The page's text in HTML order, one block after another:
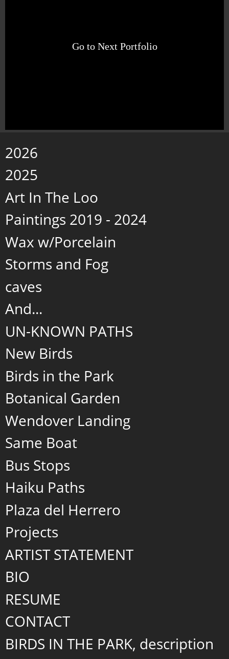
Go to Next Portfolio
2026
2025
Art In The Loo
Paintings 2019 - 2024
Wax w/Porcelain
Storms and Fog
caves
And...
UN-KNOWN PATHS
New Birds
Birds in the Park
Botanical Garden
Wendover Landing
Same Boat
Bus Stops
Haiku Paths
Plaza del Herrero
Projects
ARTIST STATEMENT
BIO
RESUME
CONTACT
BIRDS IN THE PARK, description